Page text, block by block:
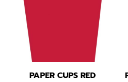
PAPER CUPS RED